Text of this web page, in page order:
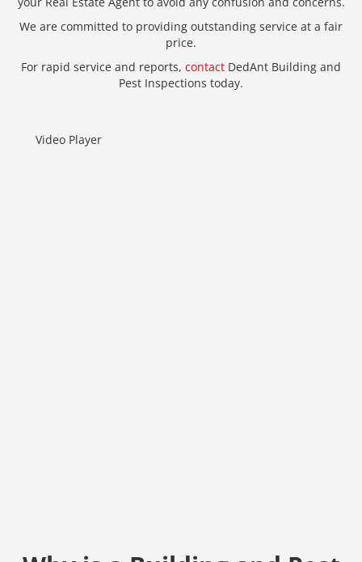
We are committed to providing outstanding service at a fair
price.
For rapid service and reports, contact DedAnt Building and
Pest Inspections today.
Video Player